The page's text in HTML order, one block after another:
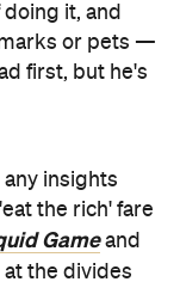
it, and
or pets —
first, but he's
insights
the rich' fare
Gameand
the divides